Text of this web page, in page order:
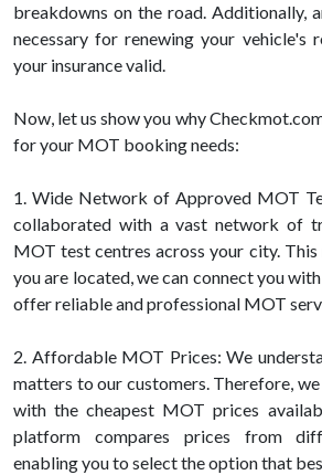
breakdowns on the road. Additionally,
necessary for renewing your vehicle's
your insurance valid.
Now, let us show you why
for your MOT booking needs:
1. Wide Network of Approved MOT
collaborated with a vast network of
MOT test centres across your city. This
you are located, we can connect you
offer reliable and professional MOT
2. Affordable MOT Prices: We
matters to our customers. Therefore,
with the cheapest MOT prices
platform compares prices from
enabling you to select the option that